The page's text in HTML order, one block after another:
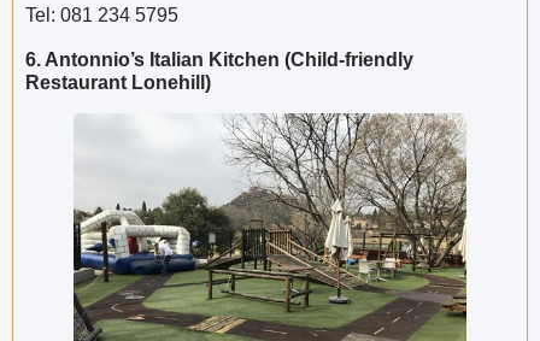
Tel: 081 234 5795
6. Antonnio’s Italian Kitchen (Child-friendly
Restaurant Lonehill)